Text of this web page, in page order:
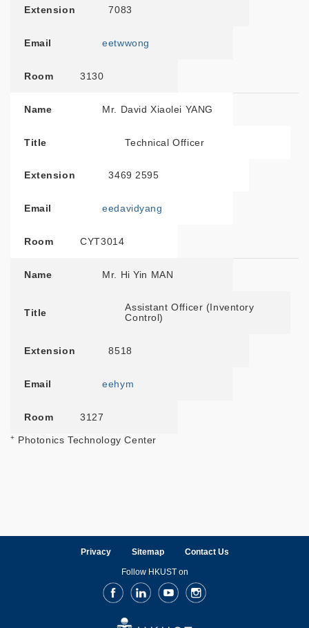
Extension 7083
Email eetwwong
Room 3130
Name Mr. David Xiaolei YANG
Title Technical Officer
Extension 3469 2595
Email eedavidyang
Room CYT3014
Name Mr. Hi Yin MAN
Title
Assistant Officer (Inventory
Control)
Extension 8518
Email eehym
Room 3127
+ Photonics Technology Center
Privacy Sitemap Contact Us
Follow HKUST on
FacebookLinkedInYoutubeInstagram